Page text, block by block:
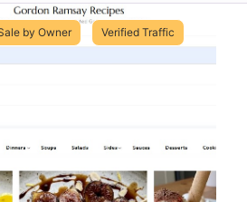
by Owner Verified Traffic